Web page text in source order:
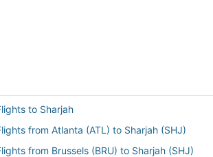
to Sharjah
from Atlanta (ATL) to Sharjah (SHJ)
from Brussels (BRU) to Sharjah (SHJ)